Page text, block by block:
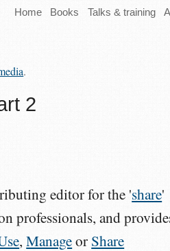
Home Books Talks & training
.
2
editor for the 'share'
professionals, and
,Manageor Share